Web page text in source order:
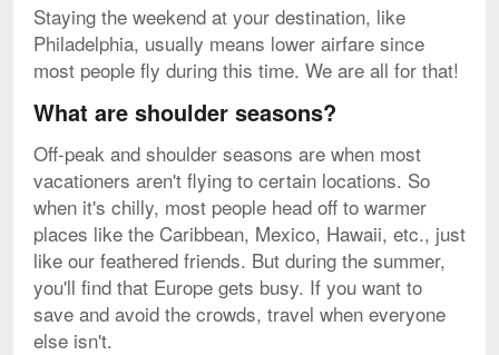
Staying the weekend at your destination, like
Philadelphia, usually means lower airfare since
most people fly during this time. We are all for that!
What are shoulder seasons?
Off-peak and shoulder seasons are when most
vacationers aren't flying to certain locations. So
when it's chilly, most people head off to warmer
places like the Caribbean, Mexico, Hawaii, etc., just
like our feathered friends. But during the summer,
you'll find that Europe gets busy. If you want to
save and avoid the crowds, travel when everyone
else isn't.